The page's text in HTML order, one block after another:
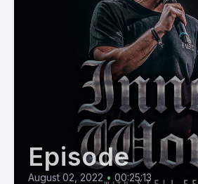
Episode
August 02, 2022 • 00:25:13